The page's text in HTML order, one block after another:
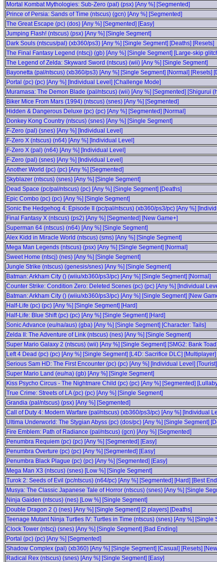
Mortal Kombat Mythologies: Sub-Zero (pal) (psx) [Any %] [Segmented]
Prince of Persia: Sands of Time (ntscus) (gcn) [Any %] [Segmented]
The Great Escape (pc) (dos) [Any %] [Segmented] [Easy]
Jumping Flash! (ntscus) (psx) [Any %] [Single Segment]
Dark Souls (ntscus/pal) (xb360/ps3) [Any %] [Single Segment] [Deaths] [Resets]
The Final Fantasy Legend (ntscj) (gb) [Any %] [Single Segment] [Large-skip
The Legend of Zelda: Skyward Sword (ntscus) (wii) [Any %] [Single Segment]
Bayonetta (pal/ntscus) (xb360/ps3) [Any %] [Single Segment] [Normal] [Resets]
Portal (pc) (pc) [Any %] [Individual Level] [Challenge Mode]
Muramasa: The Demon Blade (pal/ntscus) (wii) [Any %] [Segmented] [Shigurui
Biker Mice From Mars (1994) (ntscus) (snes) [Any %] [Segmented]
Hidden & Dangerous Deluxe (pc) (pc) [Any %] [Segmented] [Normal]
Donkey Kong Country (ntscus) (snes) [Any %] [Single Segment]
F-Zero (pal) (snes) [Any %] [Individual Level]
F-Zero X (ntscus) (n64) [Any %] [Individual Level]
F-Zero X (pal) (n64) [Any %] [Individual Level]
F-Zero (pal) (snes) [Any %] [Individual Level]
Another World (pc) (pc) [Any %] [Segmented]
Skyblazer (ntscus) (snes) [Any %] [Single Segment]
Dead Space (pc/pal/ntscus) (pc) [Any %] [Single Segment] [Deaths]
Epic Combo (pc) (pc) [Any %] [Single Segment]
Sonic the Hedgehog 4: Episode II (pc/pal/ntscus) (xb360/ps3/pc) [Any %]
Final Fantasy X (ntscus) (ps2) [Any %] [Segmented] [New Game+]
Superman 64 (ntscus) (n64) [Any %] [Single Segment]
Alex Kidd in Miracle World (ntscus) (sms) [Any %] [Single Segment]
Mega Man Legends (ntscus) (psx) [Any %] [Single Segment] [Normal]
Sweet Home (ntscj) (nes) [Any %] [Single Segment]
Jungle Strike (ntscus) (genesis/snes) [Any %] [Single Segment]
Batman: Arkham City () (wiiu/xb360/ps3/pc) [Any %] [Single Segment] [Normal]
Counter Strike: Condition Zero: Deleted Scenes (pc) (pc) [Any %] [Individual
Batman: Arkham City () (wiiu/xb360/ps3/pc) [Any %] [Single Segment] [New
Half-Life (pc) (pc) [Any %] [Single Segment] [Hard]
Half-Life: Blue Shift (pc) (pc) [Any %] [Single Segment] [Hard]
Sonic Advance (eu/na/aus) (gba) [Any %] [Single Segment] [Character: Tails]
Zelda II: The Adventure of Link (ntscus) (nes) [Any %] [Single Segment]
Super Mario Galaxy 2 (ntscus) (wii) [Any %] [Single Segment] [SMG2: Bank
Left 4 Dead (pc) (pc) [Any %] [Single Segment] [L4D: Sacrifice DLC] [Multiplayer]
Serious Sam HD: The First Encounter (pc) (pc) [Any %] [Individual Level] [Tourist]
Super Mario Land (eu/na) (gb) [Any %] [Single Segment]
Kiss Psycho Circus - The Nightmare Child (pc) (pc) [Any %] [Segmented]
True Crime: Streets of LA (pc) (pc) [Any %] [Single Segment]
Grandia (pal/ntscus) (psx) [Any %] [Segmented]
Call of Duty 4: Modern Warfare (pal/ntscus) (xb360/ps3/pc) [Any %] [Individual
Ultima Underworld: The Stygian Abyss (pc) (dos/pc) [Any %] [Single Segment]
Fire Emblem: Path of Radiance (pal/ntscus) (gcn) [Any %] [Segmented]
Penumbra Requiem (pc) (pc) [Any %] [Segmented] [Easy]
Penumbra Overture (pc) (pc) [Any %] [Segmented] [Easy]
Penumbra Black Plague (pc) (pc) [Any %] [Segmented] [Easy]
Mega Man X3 (ntscus) (snes) [Low %] [Single Segment]
Turok 2: Seeds of Evil (pc/ntscus) (n64/pc) [Any %] [Segmented] [Hard] [Best
Musya: The Classic Japanese Tale of Horror (ntscus) (snes) [Any %] [Single
Ninja Gaiden (ntscus) (nes) [Low %] [Single Segment]
Double Dragon 2 () (nes) [Any %] [Single Segment] [2 players] [Deaths]
Teenage Mutant Ninja Turtles IV: Turtles in Time (ntscus) (snes) [Any %]
Clock Tower (ntscj) (snes) [Any %] [Single Segment] [Bad Ending]
Portal (pc) (pc) [Any %] [Segmented]
Shadow Complex (pal) (xb360) [Any %] [Single Segment] [Casual] [Resets]
Radical Rex (ntscus) (snes) [Any %] [Single Segment] [Easy]